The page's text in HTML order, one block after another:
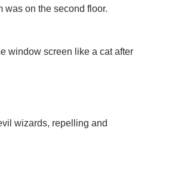
was on the second floor.
window screen like a cat after
wizards, repelling and